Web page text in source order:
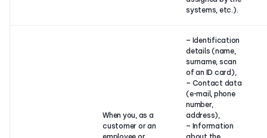
systems, etc.).
When you, as a
customer or an
– Identification
details (name,
surname, scan
of an ID card),
– Contact data
(e-mail, phone
number,
address),
– Information